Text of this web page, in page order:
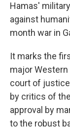
Hamas'
against
month war in
It marks the
major Western
court of
by critics of
approval by
to the robust